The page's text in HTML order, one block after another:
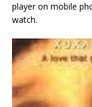
player on mobile
watch.